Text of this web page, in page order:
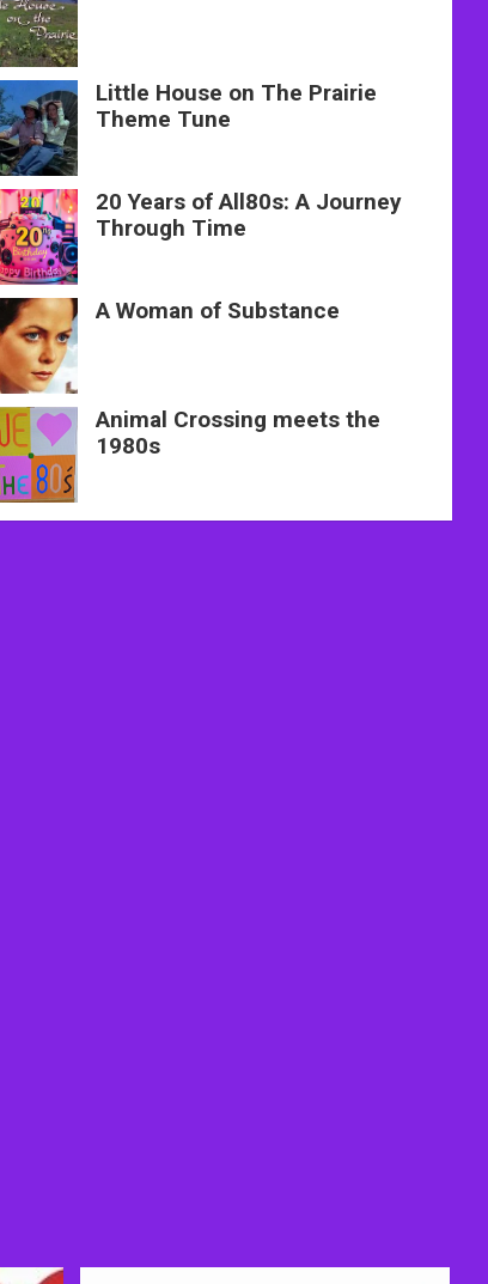
Little House on The Prairie
Theme Tune
20 Years of All80s: A Journey
Through Time
A Woman of Substance
Animal Crossing meets the
1980s